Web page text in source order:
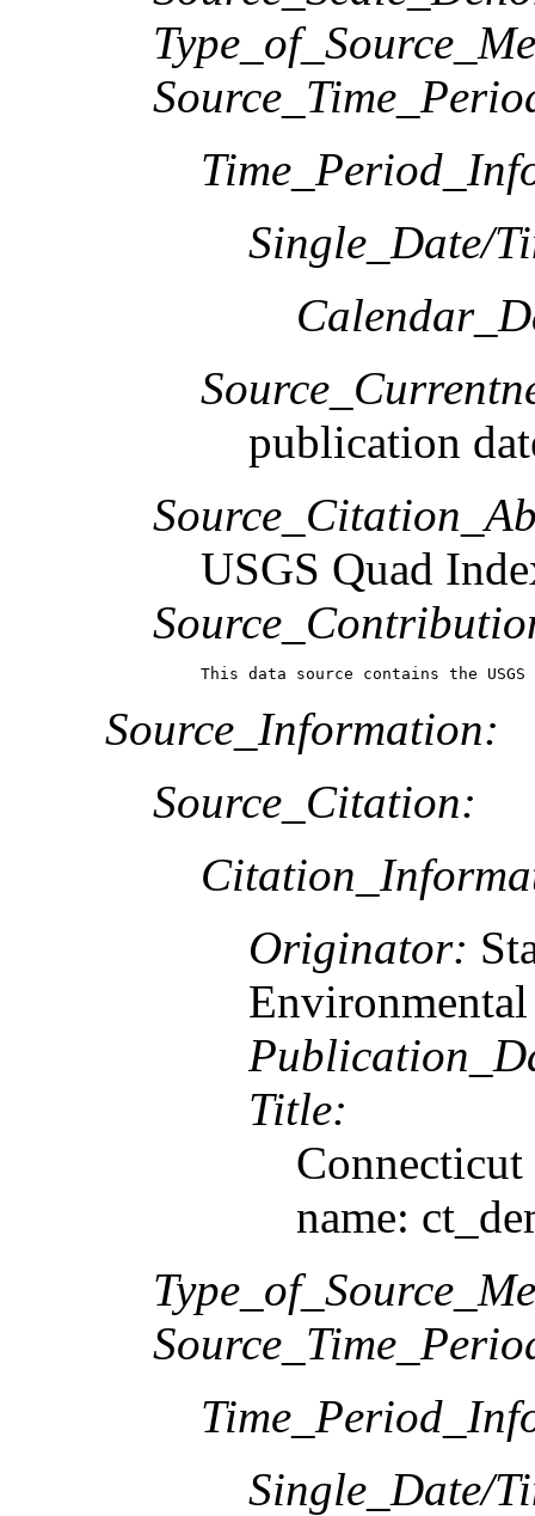
Single_Date/
publication
USGS Quad
This data source contains the
Source_Information:
Source_Citation:
Originator:
Title:
name:
Single_Date/